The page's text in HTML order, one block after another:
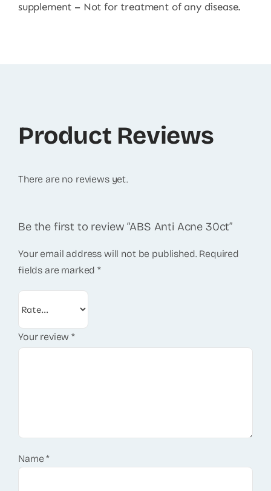
supplement – Not for treatment of any disease.
Product Reviews
There are no reviews yet.
Be the first to review “ABS Anti Acne 30ct”
Your email address will not be published. Required
fields are marked*
Your review*
Name*